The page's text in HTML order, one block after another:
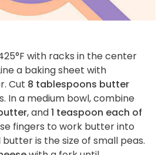
with racks in the center
a baking sheet with
Cut 8 tablespoons butter
In a medium bowl, combine
, and1 teaspoon each of
fingers to work butter into
is the size of small peas.